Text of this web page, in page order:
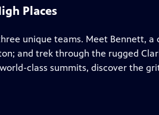
Places
unique teams. Meet Bennett,
and trek through the rugged
class summits, discover the